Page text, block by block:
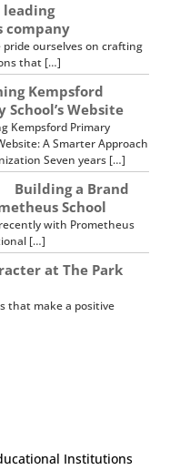
company
pride ourselves on crafting
that […]
Kempsford
School’s Website
Kempsford Primary
A Smarter Approach
Seven years […]
Building a Brand
School
with Prometheus
[…]
at The Park
that make a positive
Institutions